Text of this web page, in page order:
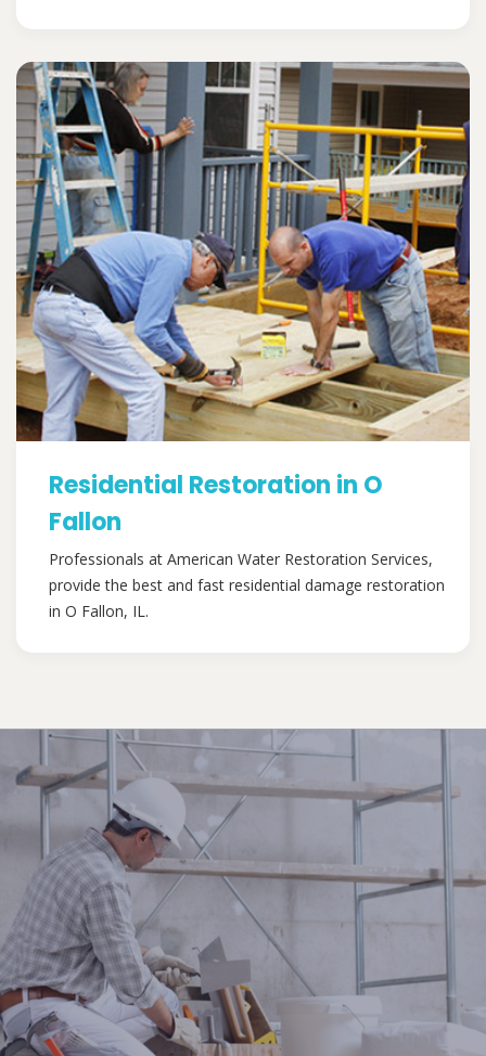
Residential Restoration in O
Fallon
Professionals at American Water Restoration Services,
provide the best and fast residential damage restoration
in O Fallon, IL.